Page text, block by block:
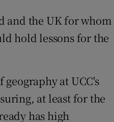
and the UK for whom
hold lessons for the
at UCC's
at least for the
has high